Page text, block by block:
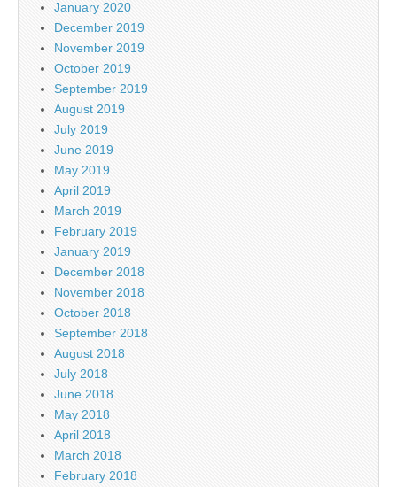
January 2020
December 2019
November 2019
October 2019
September 2019
August 2019
July 2019
June 2019
May 2019
April 2019
March 2019
February 2019
January 2019
December 2018
November 2018
October 2018
September 2018
August 2018
July 2018
June 2018
May 2018
April 2018
March 2018
February 2018